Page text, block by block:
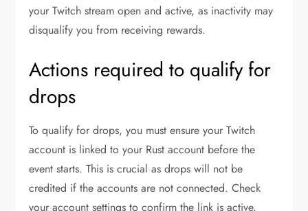
your Twitch stream open and active, as inactivity may
disqualify you from receiving rewards.
Actions required to qualify for
drops
To qualify for drops, you must ensure your Twitch
account is linked to your Rust account before the
event starts. This is crucial as drops will not be
credited if the accounts are not connected. Check
your account settings to confirm the link is active.